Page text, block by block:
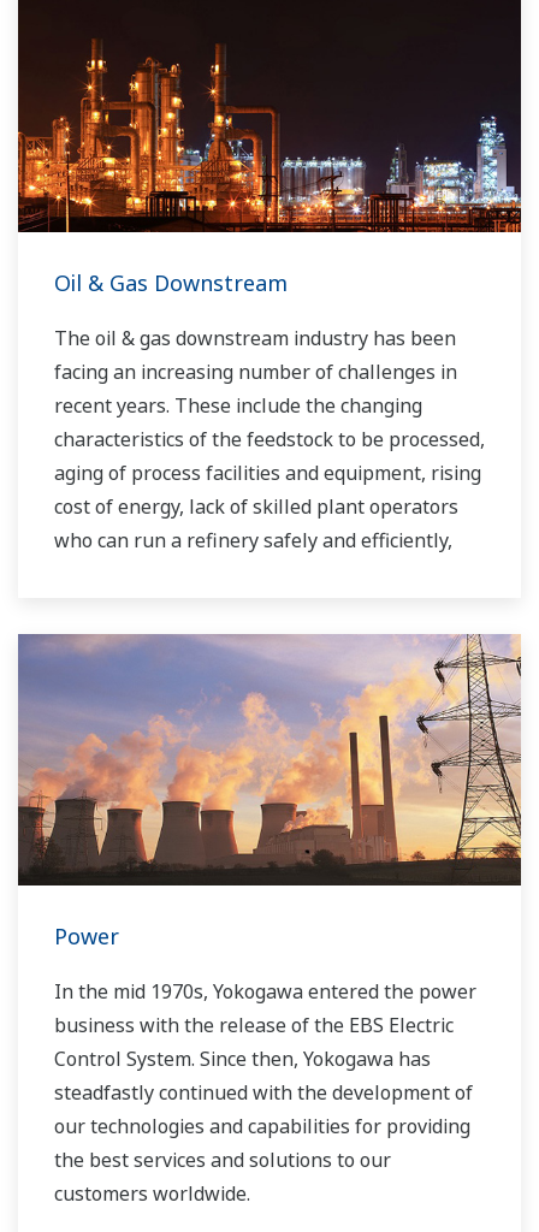
Oil & Gas Downstream
The oil & gas downstream industry has been
facing an increasing number of challenges in
recent years. These include the changing
characteristics of the feedstock to be processed,
aging of process facilities and equipment, rising
cost of energy, lack of skilled plant operators
who can run a refinery safely and efficiently,
Over the years, Yokogawa has partnered with
many downstream companies to provide
industrial solutions focused on solving these
challenges and problems. Yokogawa's
VigilantPlant solutions have helped plant
owners to achieve maximum profitability and
sustainable safety within their plants.
Power
In the mid 1970s, Yokogawa entered the power
business with the release of the EBS Electric
Control System. Since then, Yokogawa has
steadfastly continued with the development of
our technologies and capabilities for providing
the best services and solutions to our
customers worldwide.